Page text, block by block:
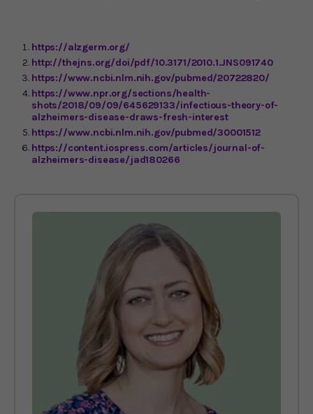
https://alzgerm.org/
http://thejns.org/doi/pdf/10.3171/2010.1.JNS091740
https://www.ncbi.nlm.nih.gov/pubmed/20722820/
https://www.npr.org/sections/health-
shots/2018/09/09/645629133/infectious-theory-of-
alzheimers-disease-draws-fresh-interest
https://www.ncbi.nlm.nih.gov/pubmed/30001512
https://content.iospress.com/articles/journal-of-
alzheimers-disease/jad180266